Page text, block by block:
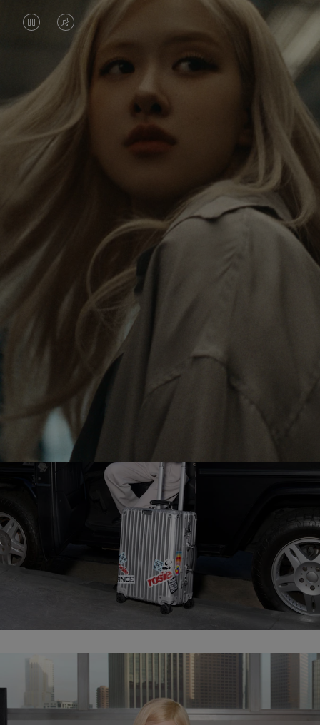
VIDEO
PAUSED,
PLEASE
PRESS
TO
VIDEO
IS
MUTED,
PLEASE
PRESS
UNMUTE
Rosé is constantly exploring the world, and with
each journey she’s finding new perspectives that
leave a lasting impact on her. Through every new
destination, she’s discovering the world and herself
in the most meaningful way.
Her RIMOWA Classic Cabin serves as a reminder of
all the stories she’s collected, each sticker, scratch
and dent a symbol of her journey.